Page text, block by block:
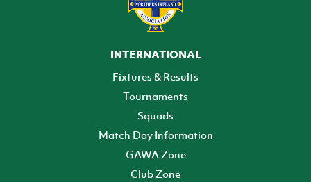
INTERNATIONAL
Fixtures & Results
Tournaments
Squads
Match Day Information
GAWA Zone
Club Zone